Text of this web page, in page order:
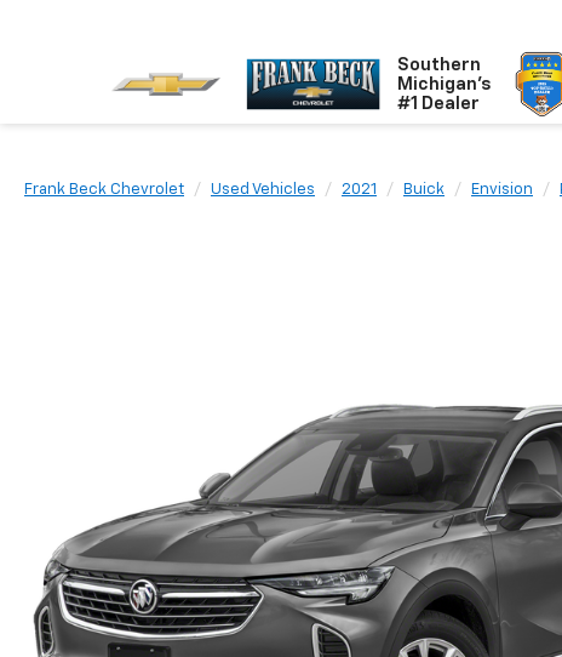
Southern
Michigan's
#1 Dealer
Frank Beck Chevrolet Used Vehicles 2021 Buick Envision